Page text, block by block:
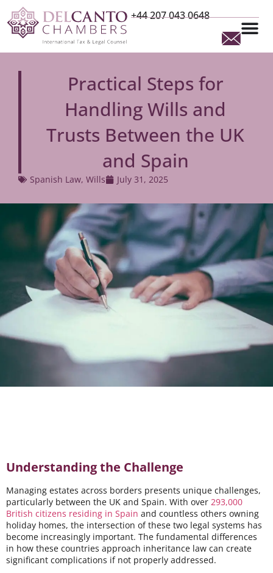
+44 207 043 0648
Practical Steps for
Handling Wills and
Trusts Between the UK
and Spain
Spanish Law, Wills July 31, 2025
Understanding the Challenge
Managing estates across borders presents unique challenges,
particularly between the UK and Spain. With over 293,000
British citizens residing in Spain and countless others owning
holiday homes, the intersection of these two legal systems has
become increasingly important. The fundamental differences
in how these countries approach inheritance law can create
significant complications if not properly addressed.